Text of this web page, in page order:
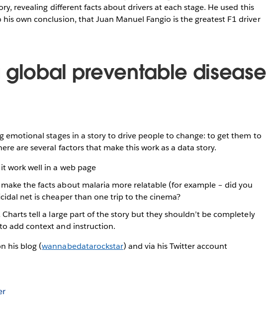
revealing different facts about drivers at each stage. He used this
own conclusion, that Juan Manuel Fangio is the greatest F1 driver
global preventable disease
emotional stages in a story to drive people to change: to get them to
are several factors that make this work as a data story.
work well in a web page
the facts about malaria more relatable (for example – did you
net is cheaper than one trip to the cinema?
Charts tell a large part of the story but they shouldn’t be completely
add context and instruction.
his blog (wannabedatarockstar) and via his Twitter account